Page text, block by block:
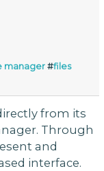
manager #files
from its
Through
and
interface.